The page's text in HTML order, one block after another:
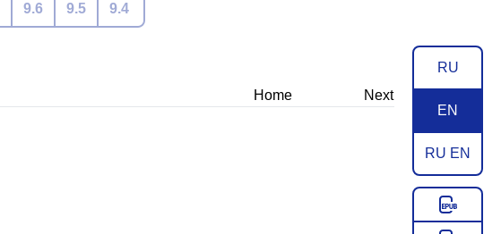
9.6 9.5 9.4
RU
EN
RU EN
Home Next